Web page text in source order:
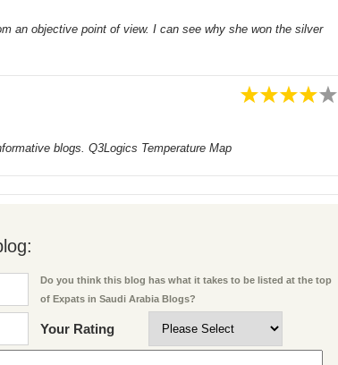
an objective point of view. I can see why she won the silver
blogs. Q3Logics Temperature Map
Do you think this blog has what it takes to be listed at the top
of Expats in Saudi Arabia Blogs?
Your Rating